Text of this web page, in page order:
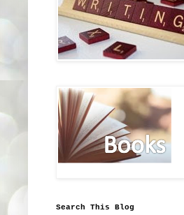
Search This Blog